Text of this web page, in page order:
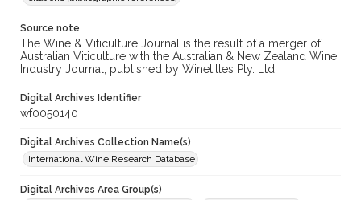
Source note
The Wine & Viticulture Journal is the result of a merger of
Australian Viticulture with the Australian & New Zealand Wine
Industry Journal; published by Winetitles Pty. Ltd.
Digital Archives Identifier
wf0050140
Digital Archives Collection Name(s)
International Wine Research Database
Digital Archives Area Group(s)